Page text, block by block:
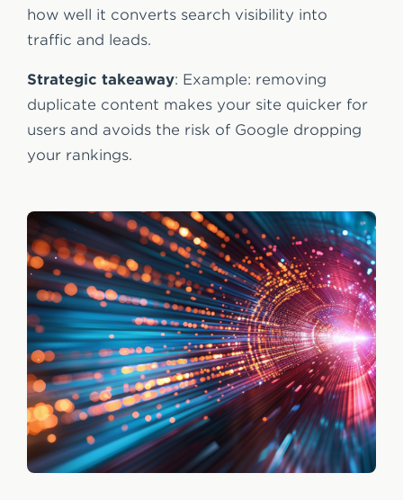
how well it converts search visibility into
traffic and leads.
Strategic takeaway: Example: removing
duplicate content makes your site quicker for
users and avoids the risk of Google dropping
your rankings.